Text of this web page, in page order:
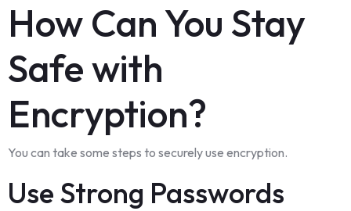
How Can You Stay
Safe with
Encryption?
You can take some steps to securely use encryption.
Use Strong Passwords